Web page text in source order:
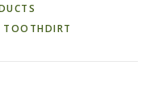
TOOTHDIRT